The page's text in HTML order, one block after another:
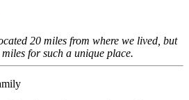
20 miles from where we lived, but
for such a unique place.